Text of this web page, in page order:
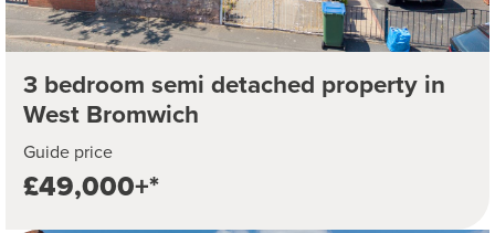
3 bedroom semi detached property in
West Bromwich
Guide price
£49,000+*